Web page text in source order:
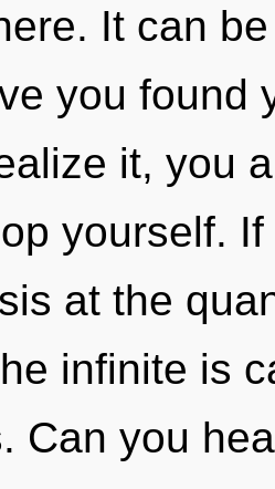
It can
you found
it, you
yourself.
at the
infinite is
Can you